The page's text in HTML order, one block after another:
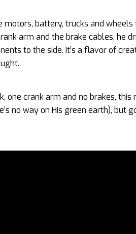
motors, battery, trucks and
arm and the brake cables, he
to the side. It’s a flavor of
one crank arm and no brakes,
no way on His green earth), but